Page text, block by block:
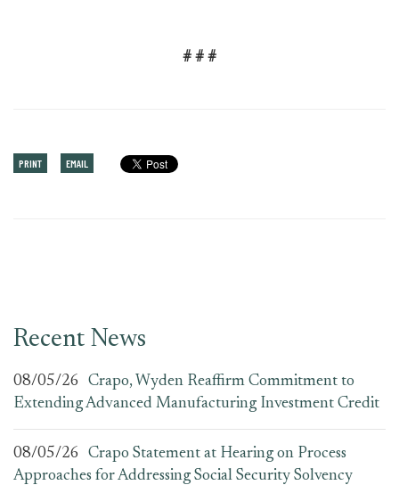
# # #
PRINT EMAIL
Recent News
08/05/26
Crapo, Wyden Reaffirm Commitment to
Extending Advanced Manufacturing Investment Credit
08/05/26
Crapo Statement at Hearing on Process
Approaches for Addressing Social Security Solvency